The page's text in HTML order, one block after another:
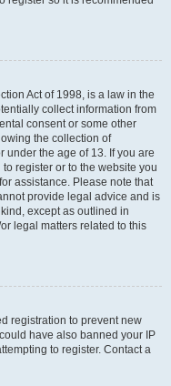
Act of 1998, is a law in the
collect information from
consent or some other
the collection of
the age of 13. If you are
register or to the website you
assistance. Please note that
provide legal advice and is
except as outlined in
legal matters related to this
registration to prevent new
have also banned your IP
to register. Contact a